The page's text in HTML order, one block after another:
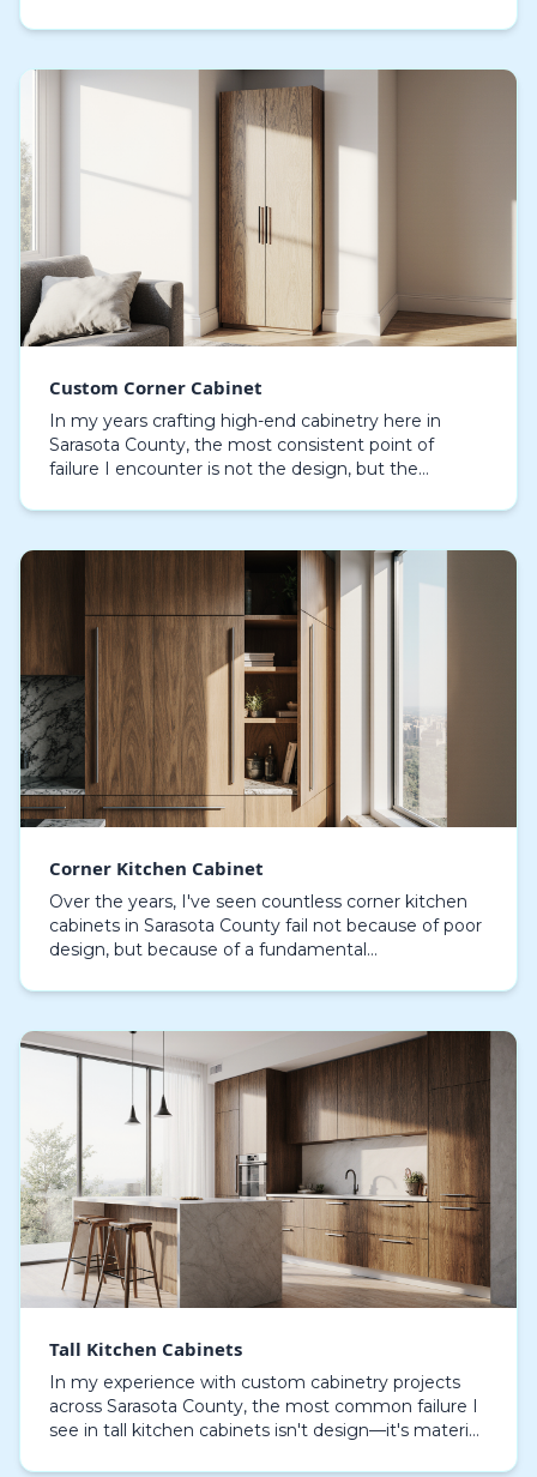
alo…
Custom Corner Cabinet
In my years crafting high-end cabinetry here in
Sarasota County, the most consistent point of
failure I encounter is not the design, but the
waterfront home…
Corner Kitchen Cabinet
Over the years, I've seen countless corner kitchen
cabinets in Sarasota County fail not because of poor
design, but because of a fundamental
common 'd…
Tall Kitchen Cabinets
In my experience with custom cabinetry projects
across Sarasota County, the most common failure I
see in tall kitchen cabinets isn't design—it's material